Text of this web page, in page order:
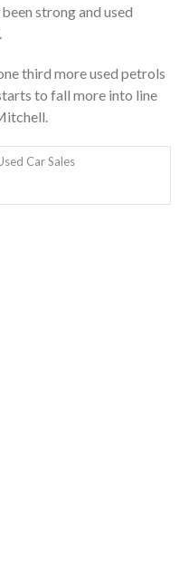
strong and used
third more used petrols
to fall more into line
Car Sales